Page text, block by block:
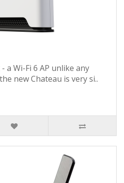
a Wi-Fi 6 AP unlike any
new Chateau is very si..